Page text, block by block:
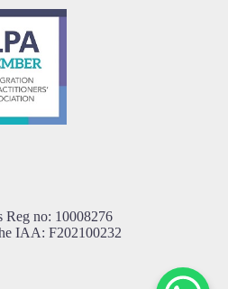
Reg no: 10008276
IAA: F202100232